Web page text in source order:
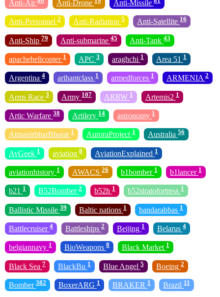
Anti-Air Anti-Drone Anti-Missile
Anti-Personnel 2 Anti-Radiation 5 Anti-Satellite 16
Anti-Ship 79 Anti-submarine 45 Anti-Tank 43
apachehelicopter 1 APC 3 araghchi 1 Area 51 1
Argentina 4 arihantclass 1 armedforces 1 ARMENIA 2
Arms Race 3 Army 107 ARRW 1 Artemis2 1
Artic Warfare 38 Artilery 14 astronomy 1
AtmanirbharBharat 1 AuroraProject 1 Australia 56
AvGeek 1 aviation 8 AviationExplained 1
aviationhistory 1 AWACS 26 b1bomber 1 b1lancer 1
b21 1 B52Bomber 2 b52h 1 b52stratofortress 1
Ballistic Missile 39 Baltic nations 1 bandarabbas 1
Battlecruiser 4 Battleships 2 Beijing 1 Belarus 4
belgiannavy 1 BioWeapons 8 Black Market 1
Black Sea 7 BlackBu 1 Blue Angel 5 Boeing 2
Bomber 382 BoxerARG 1 BRAKER 1 Brazil 11